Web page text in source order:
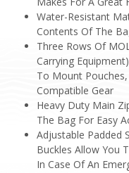
Water-Resistant
Contents Of The
Three Rows Of
Carrying
To Mount
Compatible Gear
Heavy Duty Main
The Bag For Easy
Adjustable Padded
Buckles Allow You
In Case Of An